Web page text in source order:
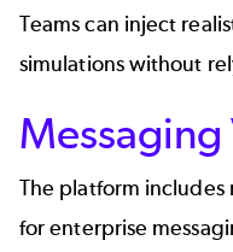
Teams can inject
simulations without
The platform
for enterprise